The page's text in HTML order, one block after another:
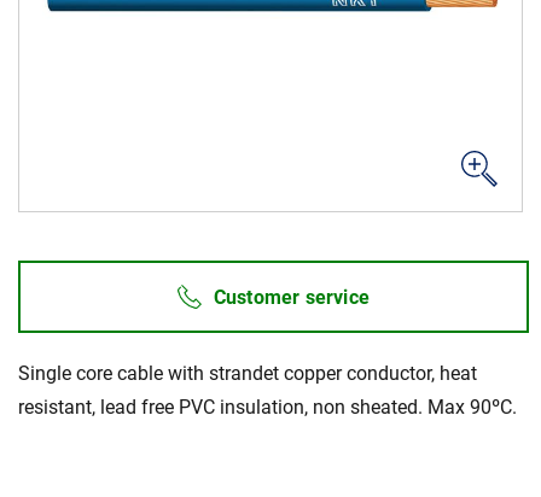
CareerInvestorsMedia
Customer service
Single core cable with strandet copper conductor, heat
resistant, lead free PVC insulation, non sheated. Max 90ºC.